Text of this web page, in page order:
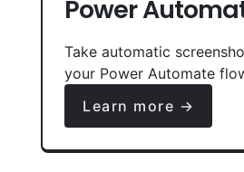
Power
Take automatic
your Power Automate
Learn more →